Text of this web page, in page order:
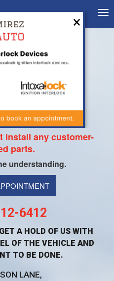
×
install any customer-
parts.
understanding.
6412
A HOLD OF US WITH
OF THE VEHICLE AND
TO BE DONE.
LANE,